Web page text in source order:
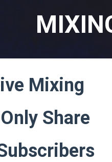
Mixing
Share